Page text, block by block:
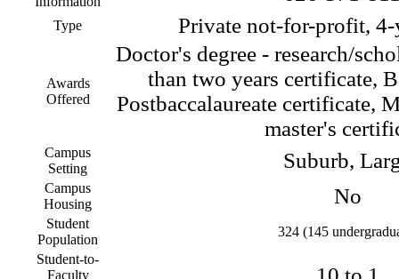
Type Private not-for-profit, 4-
Awards
Offered
Doctor's degree - research/
than two years certificate,
Postbaccalaureate certificate,
master's
Campus
Setting
Suburb,
Campus
Housing
No
Student
Population
324 (145
Student-to-
Faculty